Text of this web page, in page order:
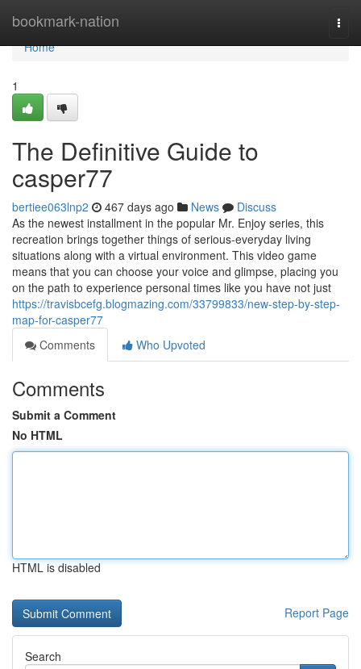
bookmark-nation
Home
Home
1
The Definitive Guide to
casper77
bertiee063lnp2 467 days ago News
Discuss
As the newest installment in the popular Mr. Enjoy series, this
recreation brings together things of serious-everyday living
situations along with a virtual environment. This video game
means that you can choose your voice and glimpse, placing you
on the path to experience personal times like you have not just
https://travisbcefg.blogmazing.com/33799833/new-step-by-step-
map-for-casper77
Comments
Who Upvoted
Comments
Submit a Comment
No HTML
HTML is disabled
Report Page
Search